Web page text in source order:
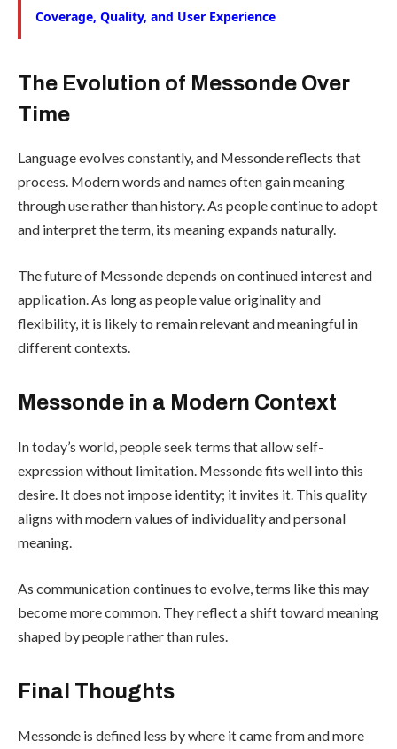
Coverage, Quality, and User Experience
The Evolution of Messonde Over
Time
Language evolves constantly, and Messonde reflects that
process. Modern words and names often gain meaning
through use rather than history. As people continue to adopt
and interpret the term, its meaning expands naturally.
The future of Messonde depends on continued interest and
application. As long as people value originality and
flexibility, it is likely to remain relevant and meaningful in
different contexts.
Messonde in a Modern Context
In today’s world, people seek terms that allow self-
expression without limitation. Messonde fits well into this
desire. It does not impose identity; it invites it. This quality
aligns with modern values of individuality and personal
meaning.
As communication continues to evolve, terms like this may
become more common. They reflect a shift toward meaning
shaped by people rather than rules.
Final Thoughts
Messonde is defined less by where it came from and more